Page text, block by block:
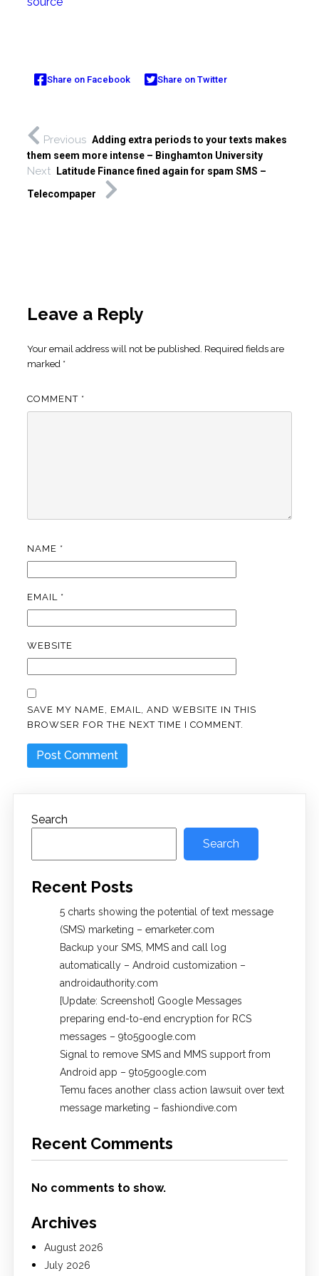
Share on Facebook Share on Twitter
Previous Adding extra periods to your texts makes
them seem more intense – Binghamton University
Next
Latitude Finance fined again for spam SMS –
Telecompaper
Leave a Reply
Your email address will not be published. Required fields are
marked *
COMMENT *
NAME *
EMAIL *
WEBSITE
SAVE MY NAME, EMAIL, AND WEBSITE IN THIS
BROWSER FOR THE NEXT TIME I COMMENT.
Search
Search
Recent Posts
5 charts showing the potential of text message
(SMS) marketing – emarketer.com
Backup your SMS, MMS and call log
automatically – Android customization –
androidauthority.com
[Update: Screenshot] Google Messages
preparing end-to-end encryption for RCS
messages – 9to5google.com
Signal to remove SMS and MMS support from
Android app – 9to5google.com
Temu faces another class action lawsuit over text
message marketing – fashiondive.com
Recent Comments
No comments to show.
Archives
August 2026
July 2026